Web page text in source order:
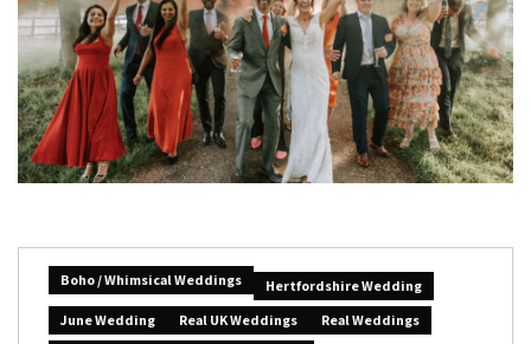
Boho / Whimsical Weddings
Hertfordshire Wedding
June Wedding
Real UK Weddings
Real Weddings